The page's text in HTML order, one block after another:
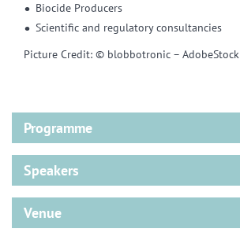
Biocide Producers
Scientific and regulatory consultancies
Picture Credit: © blobbotronic – AdobeStock
Programme
Speakers
Venue